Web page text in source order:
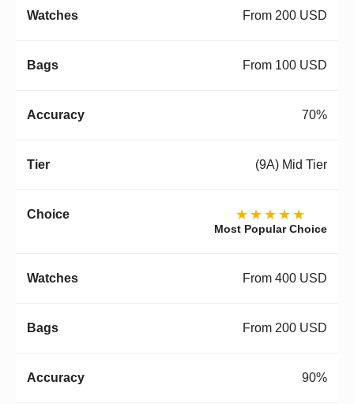
From 200 USD
From 100 USD
70%
(9A) Mid Tier
★★★★★
Most Popular Choice
From 400 USD
From 200 USD
90%